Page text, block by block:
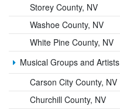
Storey County, NV
Washoe County, NV
White Pine County, NV
Musical Groups and Artists
Carson City County, NV
Churchill County, NV